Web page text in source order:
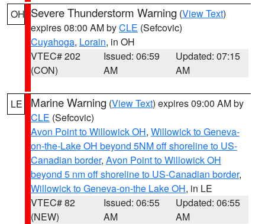
OH Severe Thunderstorm Warning (View Text)
expires 08:00 AM byCLE (Sefcovic)
Cuyahoga, Lorain, in OH
VTEC# 202
(CON)
Issued: 06:59
AM
Updated: 07:15
AM
LE Marine Warning (View Text) expires 09:00 AM by
CLE (Sefcovic)
Avon Point to Willowick OH, Willowick to Geneva-
on-the-Lake OH beyond 5NM off shoreline to US-
Canadian border, Avon Point to Willowick OH
beyond 5 nm off shoreline to US-Canadian border,
Willowick to Geneva-on-the Lake OH, in LE
VTEC# 82
(NEW)
Issued: 06:55
AM
Updated: 06:55
AM